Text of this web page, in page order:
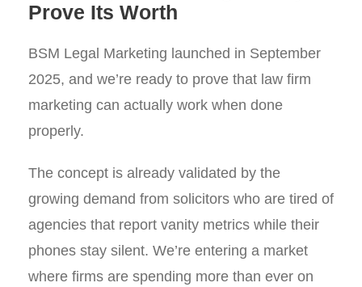
Prove Its Worth
BSM Legal Marketing launched in September
2025, and we’re ready to prove that law firm
marketing can actually work when done
properly.
The concept is already validated by the
growing demand from solicitors who are tired of
agencies that report vanity metrics while their
phones stay silent. We’re entering a market
where firms are spending more than ever on